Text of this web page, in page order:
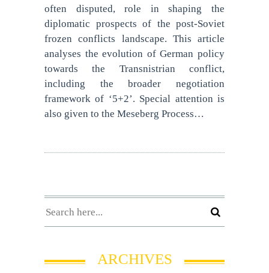
often disputed, role in shaping the
diplomatic prospects of the post-Soviet
frozen conflicts landscape. This article
analyses the evolution of German policy
towards the Transnistrian conflict,
including the broader negotiation
framework of ‘5+2’. Special attention is
also given to the Meseberg Process…
ARCHIVES